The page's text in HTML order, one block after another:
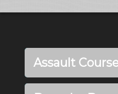
Assault